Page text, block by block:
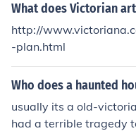
What does Victorian
http://
-plan.html
Who does a haunted
usually its a old-
had a terrible tragedy